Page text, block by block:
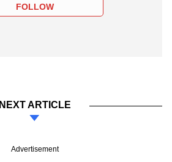
FOLLOW
NEXT ARTICLE
Advertisement